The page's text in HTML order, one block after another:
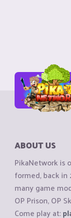
ABOUT US
PikaNetwork is
formed, back
many game
OP Prison, OP
Come play at: